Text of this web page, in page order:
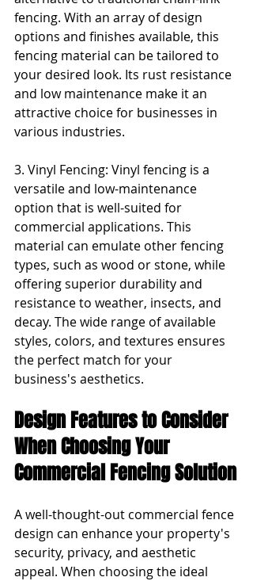
fencing. With an array of design
options and finishes available, this
fencing material can be tailored to
your desired look. Its rust resistance
and low maintenance make it an
attractive choice for businesses in
various industries.
3. Vinyl Fencing: Vinyl fencing is a
versatile and low-maintenance
option that is well-suited for
commercial applications. This
material can emulate other fencing
types, such as wood or stone, while
offering superior durability and
resistance to weather, insects, and
decay. The wide range of available
styles, colors, and textures ensures
the perfect match for your
business's aesthetics.
Design Features to Consider
When Choosing Your
Commercial Fencing Solution
A well-thought-out commercial fence
design can enhance your property's
security, privacy, and aesthetic
appeal. When choosing the ideal